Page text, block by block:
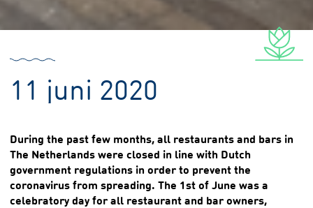
11 juni 2020
During the past few months, all restaurants and bars in
The Netherlands were closed in line with Dutch
government regulations in order to prevent the
coronavirus from spreading. The 1st of June was a
celebratory day for all restaurant and bar owners,